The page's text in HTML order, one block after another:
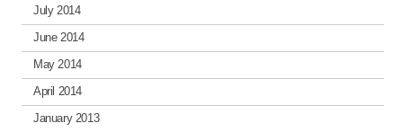
July 2014
June 2014
May 2014
April 2014
January 2013